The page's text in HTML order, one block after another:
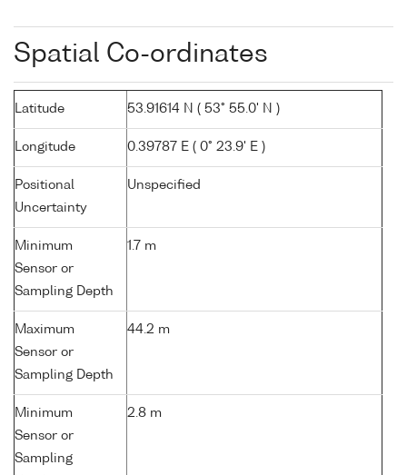
Spatial Co-ordinates
Latitude 53.91614 N ( 53° 55.0' N )
Longitude 0.39787 E ( 0° 23.9' E )
Positional
Uncertainty
Unspecified
Minimum
Sensor or
Sampling Depth
1.7 m
Maximum
Sensor or
Sampling Depth
44.2 m
Minimum
Sensor or
Sampling
2.8 m